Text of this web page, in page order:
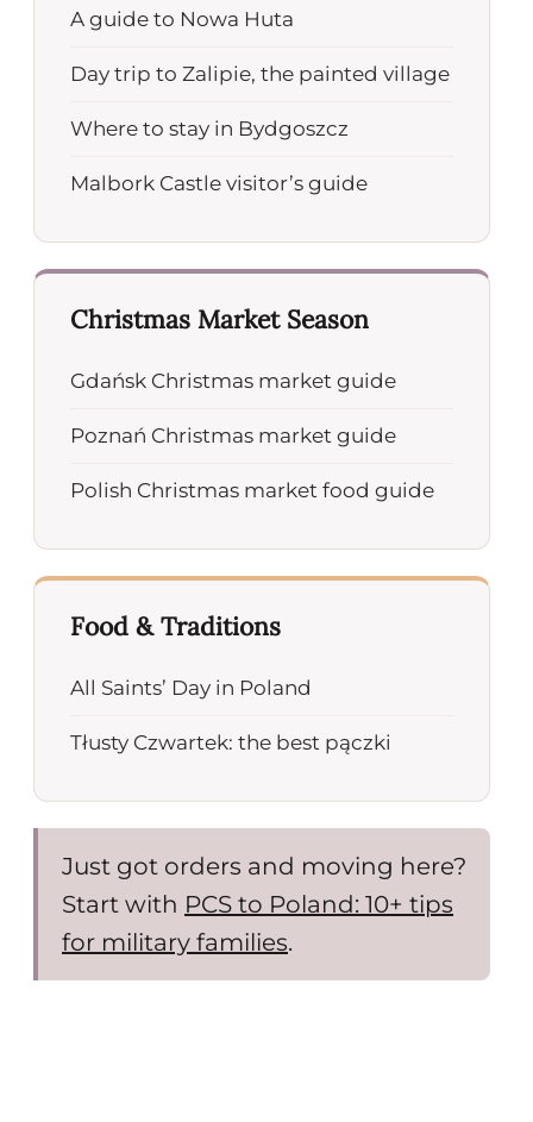
A guide to Nowa Huta
Day trip to Zalipie, the painted village
Where to stay in Bydgoszcz
Malbork Castle visitor’s guide
Christmas Market Season
Gdańsk Christmas market guide
Poznań Christmas market guide
Polish Christmas market food guide
Food & Traditions
All Saints’ Day in Poland
Tłusty Czwartek: the best pączki
Just got orders and moving here?
Start with PCS to Poland: 10+ tips
for military families.